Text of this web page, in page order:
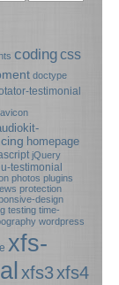
codingcss
doctype
testimonial
homepage
jQuery
testimonial
photos plugins
protection
design
testing time-
wordpress
xfs-
xfs3xfs4